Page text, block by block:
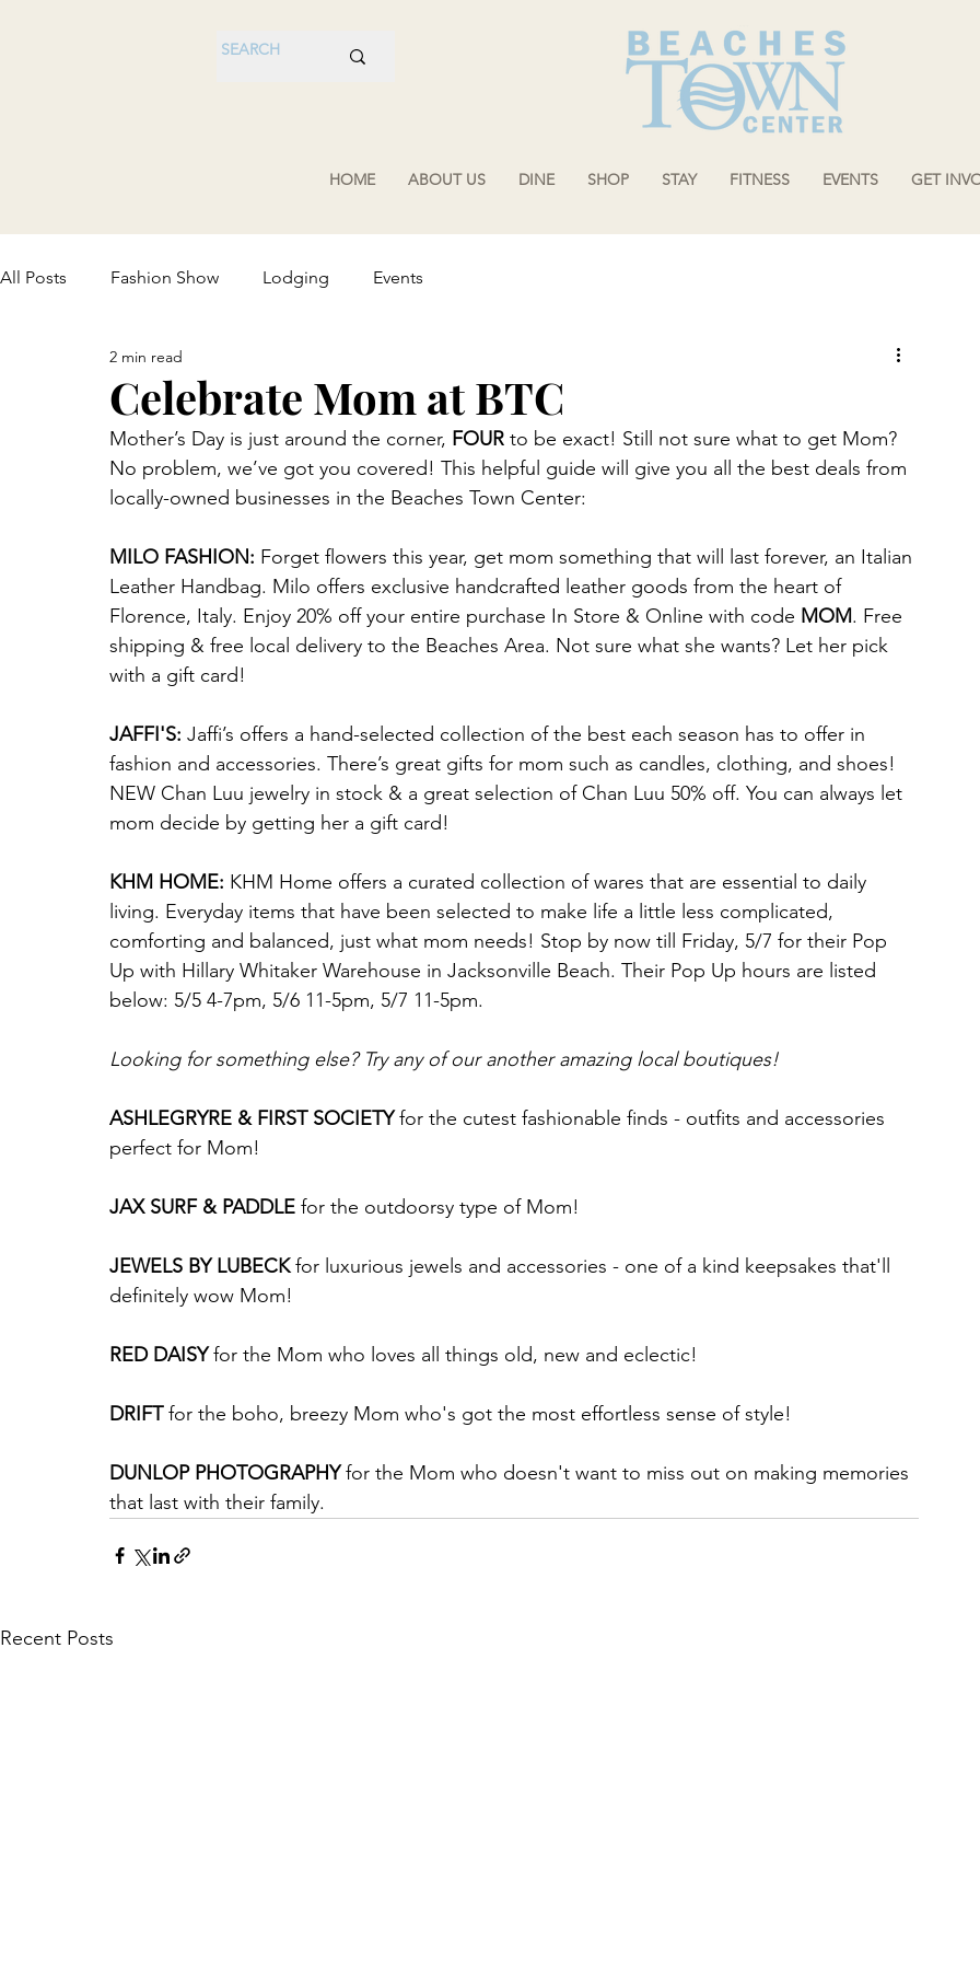
All Posts Fashion Show Lodging Events
Celebrate Mom at BTC
2 min read
Mother’s Day is just around the corner, FOUR to be exact! Still not sure what to get Mom?
No problem, we’ve got you covered! This helpful guide will give you all the best deals from
locally-owned businesses in the Beaches Town Center:
MILO FASHION: Forget flowers this year, get mom something that will last forever, an Italian
Leather Handbag. Milo offers exclusive handcrafted leather goods from the heart of
Florence, Italy. Enjoy 20% off your entire purchase In Store & Online with code MOM. Free
shipping & free local delivery to the Beaches Area. Not sure what she wants? Let her pick
with a gift card!
JAFFI'S: Jaffi’s offers a hand-selected collection of the best each season has to offer in
fashion and accessories. There’s great gifts for mom such as candles, clothing, and shoes!
NEW Chan Luu jewelry in stock & a great selection of Chan Luu 50% off. You can always let
mom decide by getting her a gift card!
KHM HOME: KHM Home offers a curated collection of wares that are essential to daily
living. Everyday items that have been selected to make life a little less complicated,
comforting and balanced, just what mom needs! Stop by now till Friday, 5/7 for their Pop
Up with Hillary Whitaker Warehouse in Jacksonville Beach. Their Pop Up hours are listed
below: 5/5 4-7pm, 5/6 11-5pm, 5/7 11-5pm.
Looking for something else? Try any of our another amazing local boutiques!
ASHLEGRYRE & FIRST SOCIETY for the cutest fashionable finds - outfits and accessories
perfect for Mom!
JAX SURF & PADDLE for the outdoorsy type of Mom!
JEWELS BY LUBECK for luxurious jewels and accessories - one of a kind keepsakes that'll
definitely wow Mom!
RED DAISY for the Mom who loves all things old, new and eclectic!
DRIFT for the boho, breezy Mom who's got the most effortless sense of style!
DUNLOP PHOTOGRAPHY for the Mom who doesn't want to miss out on making memories
that last with their family.
Recent Posts
HOME ABOUT US DINE SHOP STAY FITNESS EVENTS GET